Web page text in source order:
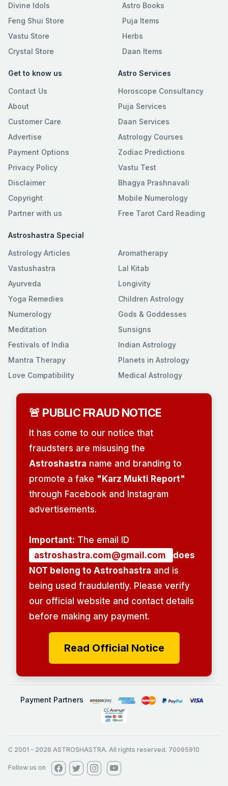
Divine Idols
Feng Shui Store
Vastu Store
Crystal Store
Astro Books
Puja Items
Herbs
Daan Items
Get to know us
Contact Us
About
Customer Care
Advertise
Payment Options
Privacy Policy
Disclaimer
Copyright
Partner with us
Astro Services
Horoscope Consultancy
Puja Services
Daan Services
Astrology Courses
Zodiac Predictions
Vastu Test
Bhagya Prashnavali
Mobile Numerology
Free Tarot Card Reading
Astroshastra Special
Astrology Articles
Vastushastra
Ayurveda
Yoga Remedies
Numerology
Meditation
Festivals of India
Mantra Therapy
Love Compatibility
Aromatherapy
Lal Kitab
Longivity
Children Astrology
Gods & Goddesses
Sunsigns
Indian Astrology
Planets in Astrology
Medical Astrology
🚨 PUBLIC FRAUD NOTICE
It has come to our notice that
fraudsters are misusing the
Astroshastra name and branding to
promote a fake "Karz Mukti Report"
through Facebook and Instagram
advertisements.
Important: The email ID
astroshastra.com@gmail.com
does
NOT belong to Astroshastra and is
being used fraudulently. Please verify
our official website and contact details
before making any payment.
Read Official Notice
Payment Partners
C 2001 - 2026 ASTROSHASTRA. All rights reserved. 70095910
Follow us on